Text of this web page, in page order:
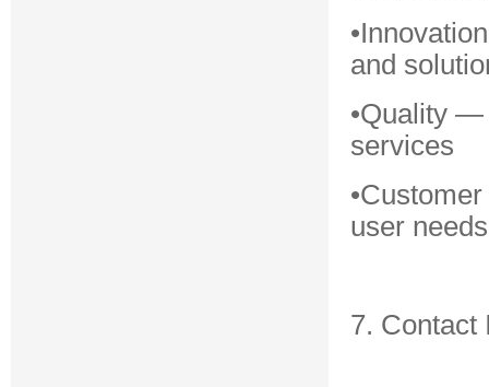
and
•Quality —
services
user needs
7. Contact